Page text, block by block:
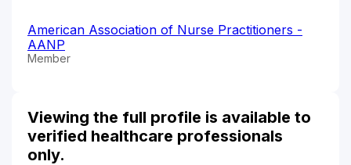
American Association of Nurse Practitioners -
AANP
Member
Viewing the full profile is available to
verified healthcare professionals
only.